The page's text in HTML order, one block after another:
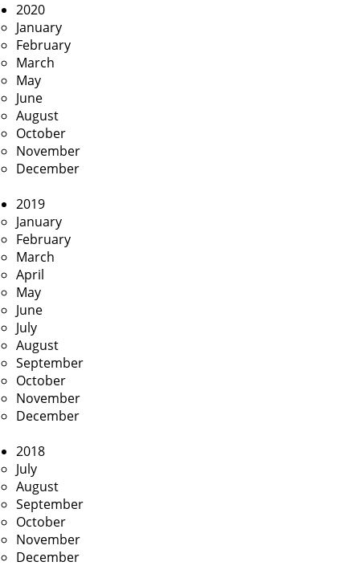
2020
January
February
March
May
June
August
October
November
December
2019
January
February
March
April
May
June
July
August
September
October
November
December
2018
July
August
September
October
November
December